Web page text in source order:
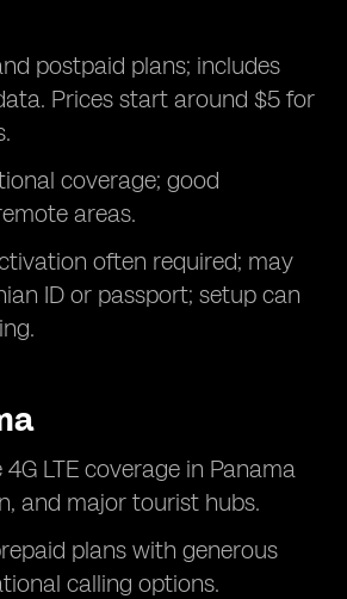
postpaid plans; includes
Prices start around $5 for
coverage; good
areas.
often required; may
ID or passport; setup can
4G LTE coverage in Panama
and major tourist hubs.
plans with generous
calling options.